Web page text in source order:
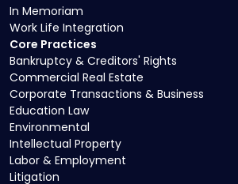
Core Practices
Bankruptcy & Creditors' Rights
Commercial Real Estate
Corporate Transactions & Business
Education Law
Environmental
Intellectual Property
Labor & Employment
Litigation
In Memoriam
Work Life Integration